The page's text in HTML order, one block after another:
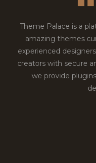
Theme Palace is a
amazing themes
experienced
creators with secure
we provide